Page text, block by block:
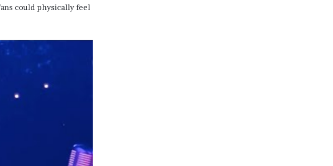
could physically feel